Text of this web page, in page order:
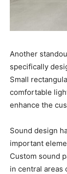
Another
specifically
Small
comfortable
enhance the
Sound design
important
Custom sound
in central areas